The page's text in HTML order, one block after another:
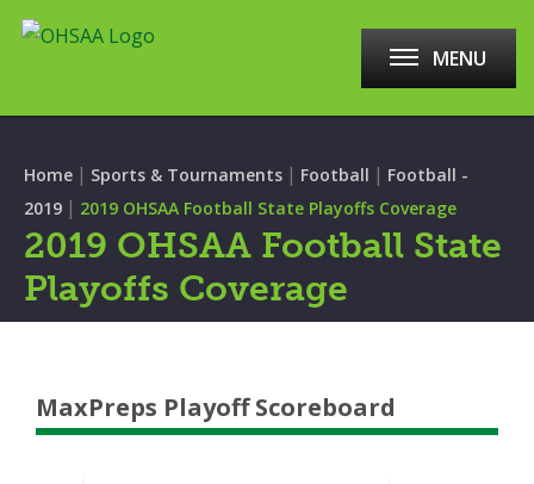
MENU
Home | Sports & Tournaments | Football | Football -
2019 | 2019 OHSAA Football State Playoffs Coverage
2019 OHSAA Football State
Playoffs Coverage
MaxPreps Playoff Scoreboard